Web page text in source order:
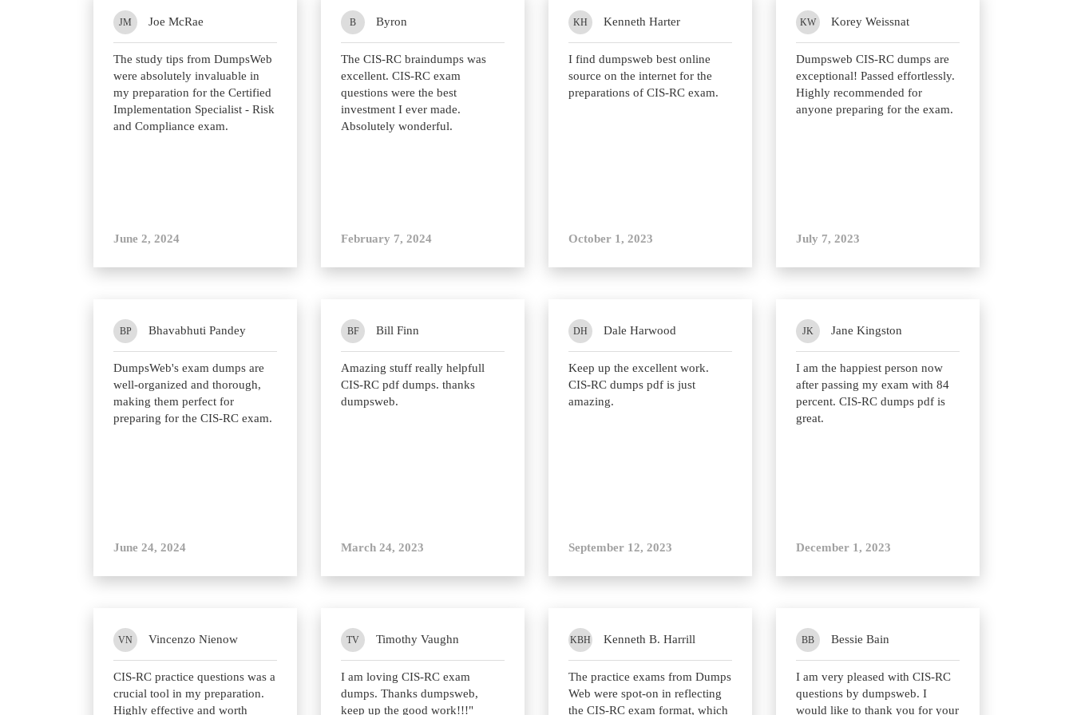
JM Joe McRae
The study tips from DumpsWeb
were absolutely invaluable in
my preparation for the Certified
Implementation Specialist - Risk
and Compliance exam.
June 2, 2024
B Byron
The CIS-RC braindumps was
excellent. CIS-RC exam
questions were the best
investment I ever made.
Absolutely wonderful.
February 7, 2024
KH Kenneth Harter
I find dumpsweb best online
source on the internet for the
preparations of CIS-RC exam.
October 1, 2023
KW Korey Weissnat
Dumpsweb CIS-RC dumps are
exceptional! Passed effortlessly.
Highly recommended for
anyone preparing for the exam.
July 7, 2023
BP Bhavabhuti Pandey
DumpsWeb's exam dumps are
well-organized and thorough,
making them perfect for
preparing for the CIS-RC exam.
June 24, 2024
BF Bill Finn
Amazing stuff really helpfull
CIS-RC pdf dumps. thanks
dumpsweb.
March 24, 2023
DH Dale Harwood
Keep up the excellent work.
CIS-RC dumps pdf is just
amazing.
September 12, 2023
JK Jane Kingston
I am the happiest person now
after passing my exam with 84
percent. CIS-RC dumps pdf is
great.
December 1, 2023
VN Vincenzo Nienow
CIS-RC practice questions was a
crucial tool in my preparation.
Highly effective and worth
TV Timothy Vaughn
I am loving CIS-RC exam
dumps. Thanks dumpsweb,
keep up the good work!!!"
KBH Kenneth B. Harrill
The practice exams from Dumps
Web were spot-on in reflecting
the CIS-RC exam format, which
BB Bessie Bain
I am very pleased with CIS-RC
questions by dumpsweb. I
would like to thank you for your